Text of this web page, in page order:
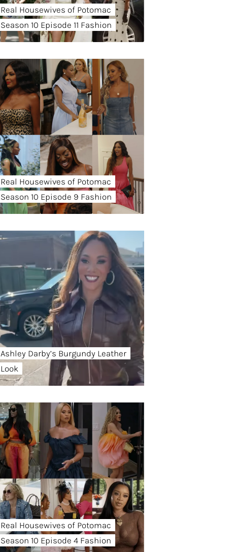
Real Housewives of Potomac
Season 10 Episode 11 Fashion
Real Housewives of Potomac
Season 10 Episode 9 Fashion
Ashley Darby’s Burgundy Leather
Look
Real Housewives of Potomac
Season 10 Episode 4 Fashion